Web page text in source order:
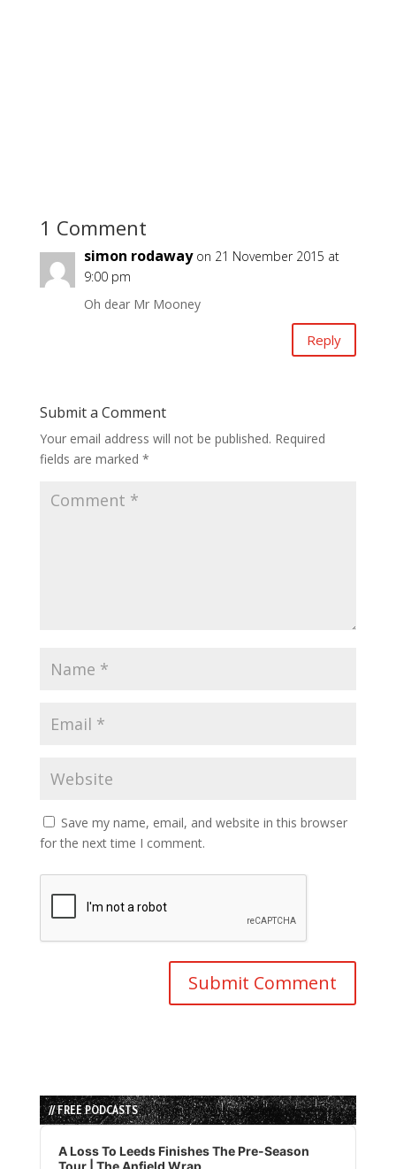
1 Comment
simon rodaway on 21 November 2015 at
9:00 pm
Oh dear Mr Mooney
Reply
Submit a Comment
Your email address will not be published. Required
fields are marked *
Save my name, email, and website in this browser
for the next time I comment.
// FREE PODCASTS
Audio
Player
A Loss To Leeds Finishes The Pre-Season
Tour | The Anfield Wrap